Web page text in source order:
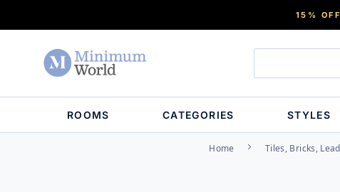
15% OFF
ROOMS CATEGORIES STYLES
Home Tiles, Bricks, Lead